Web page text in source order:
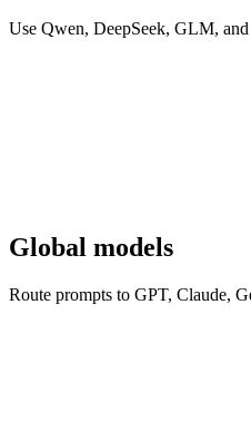
Use Qwen, DeepSeek, GLM,
Global models
Route prompts to GPT, Claude,